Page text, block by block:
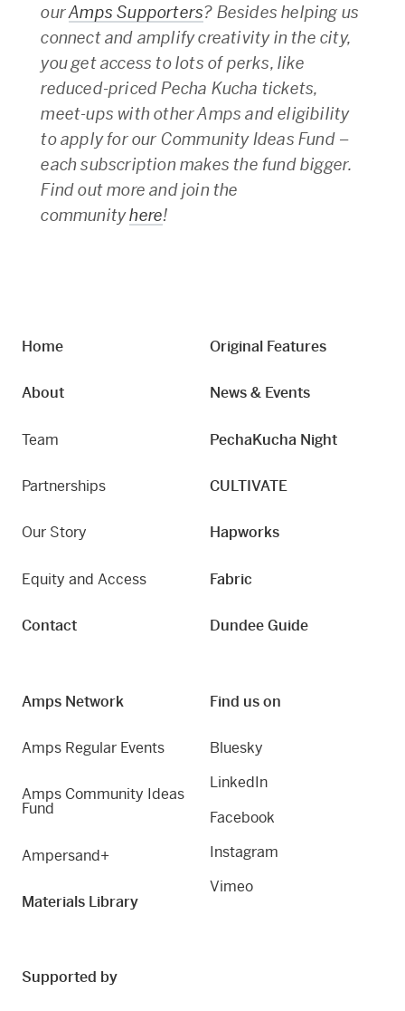
ourAmps Supporters? Besides helping us
connect and amplify creativity in the city,
you get access to lots of perks, like
reduced-priced Pecha Kucha tickets,
meet-ups with other Amps and eligibility
to apply for our Community Ideas Fund –
each subscription makes the fund bigger.
Find out more and join the
communityhere!
Home
About
Team
Partnerships
Our Story
Equity and Access
Contact
Original Features
News & Events
PechaKucha Night
CULTIVATE
Hapworks
Fabric
Dundee Guide
Amps Network
Amps Regular Events
Amps Community Ideas
Fund
Ampersand+
Materials Library
Find us on
Bluesky
LinkedIn
Facebook
Instagram
Vimeo
Supported by